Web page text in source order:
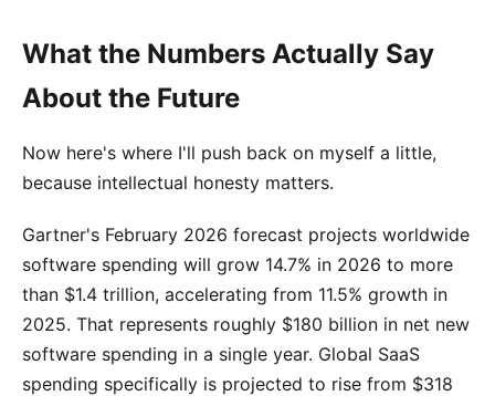
What the Numbers Actually Say
About the Future
Now here's where I'll push back on myself a little,
because intellectual honesty matters.
Gartner's February 2026 forecast projects worldwide
software spending will grow 14.7% in 2026 to more
than $1.4 trillion, accelerating from 11.5% growth in
2025. That represents roughly $180 billion in net new
software spending in a single year. Global SaaS
spending specifically is projected to rise from $318